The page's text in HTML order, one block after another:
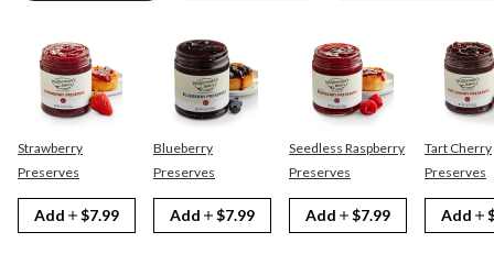
Strawberry
Preserves
Add $7.99
Blueberry
Preserves
Add $7.99
Seedless Raspberry
Preserves
Add $7.99
Tart Cherry
Preserves
Add